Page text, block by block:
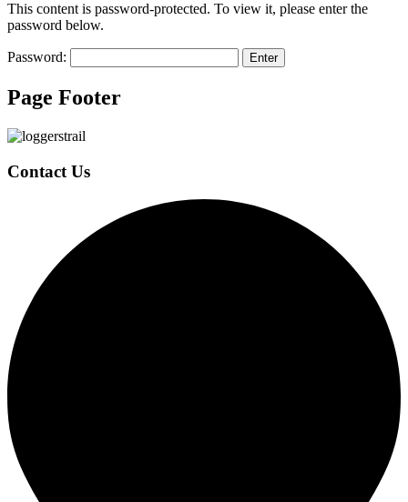
This content is password-protected. To view it, please enter the
password below.
Password:
Page Footer
Contact Us